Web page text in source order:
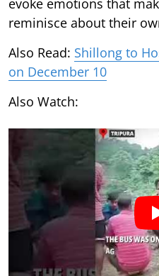
reminisce about their
Also Read: Shillong to
on December 10
Also Watch: